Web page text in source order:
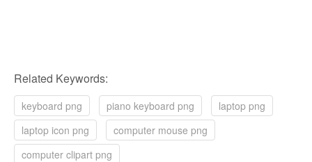
Related Keywords:
keyboard png piano keyboard png
laptop png
laptop icon png
computer mouse png
computer clipart png